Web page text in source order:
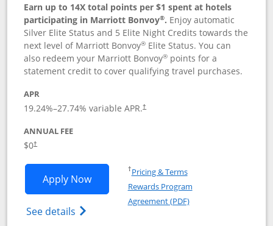
Earn up to 14X total points per $1 spent at hotels
participating in Marriott Bonvoy®. Enjoy automatic
Silver Elite Status and 5 Elite Night Credits towards the
next level of Marriott Bonvoy® Elite Status. You can
also redeem your Marriott Bonvoy® points for a
statement credit to cover qualifying travel purchases.
APR
19.24%–27.74% variable APR.†
ANNUAL FEE
$0†
Apply NowOpens Marriott Bonvoy Bold
See details Opens Marriott Bonvoy Bold(Registered
†Pricing & TermsOpens in a new window
Rewards Program
Agreement (PDF)Opens in a new